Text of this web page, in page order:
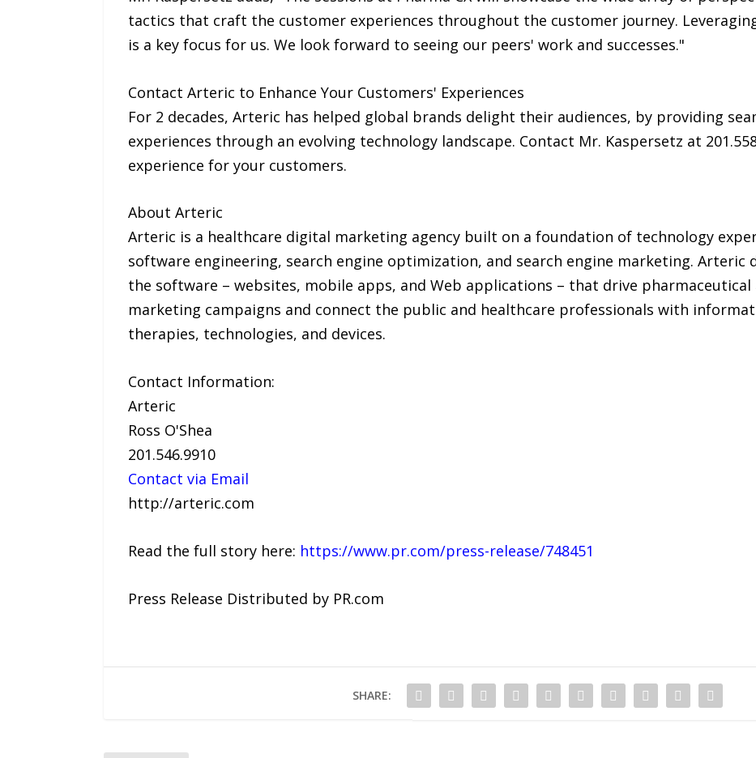
tactics that craft the customer experiences throughout the customer journey.
is a key focus for us. We look forward to seeing our peers' work and successes."
Contact Arteric to Enhance Your Customers' Experiences
For 2 decades, Arteric has helped global brands delight their audiences, by providing
experiences through an evolving technology landscape. Contact Mr. Kaspersetz at
experience for your customers.
About Arteric
Arteric is a healthcare digital marketing agency built on a foundation of technology
software engineering, search engine optimization, and search engine marketing. Arteric
the software – websites, mobile apps, and Web applications – that drive
marketing campaigns and connect the public and healthcare professionals with
therapies, technologies, and devices.
Contact Information:
Arteric
Ross O'Shea
201.546.9910
Contact via Email
http://arteric.com
Read the full story here: https://www.pr.com/press-release/748451
Press Release Distributed by PR.com
SHARE: